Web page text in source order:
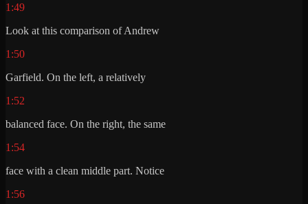
1:49
Look at this comparison of Andrew
1:50
Garfield. On the left, a relatively
1:52
balanced face. On the right, the same
1:54
face with a clean middle part. Notice
1:56